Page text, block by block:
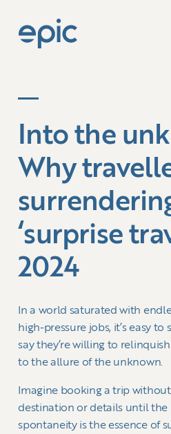
Into the
Why
‘surprise
2024
In a world saturated with
high-pressure jobs, it’s easy
say they’re willing to
to the allure of the unknown.
Imagine booking a trip
destination or details until the
spontaneity is the essence of